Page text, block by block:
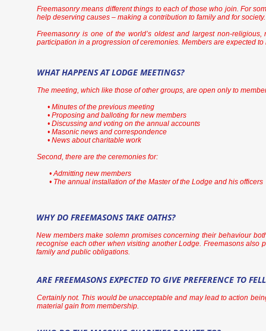
Freemasonry means different things to each of those who join. For
help deserving causes – making a contribution to family and for
Freemasonry is one of the world’s oldest and largest non-
participation in a progression of ceremonies. Members are expected
WHAT HAPPENS AT LODGE MEETINGS?
The meeting, which like those of other groups, are open only to
• Minutes of the previous meeting
• Proposing and balloting for new members
• Discussing and voting on the annual accounts
• Masonic news and correspondence
• News about charitable work
Second, there are the ceremonies for:
• Admitting new members
• The annual installation of the Master of the Lodge and his officers
WHY DO FREEMASONS TAKE OATHS?
New members make solemn promises concerning their behaviour
recognise each other when visiting another Lodge. Freemasons also
family and public obligations.
ARE FREEMASONS EXPECTED TO GIVE PREFERENCE TO
Certainly not. This would be unacceptable and may lead to action
material gain from membership.